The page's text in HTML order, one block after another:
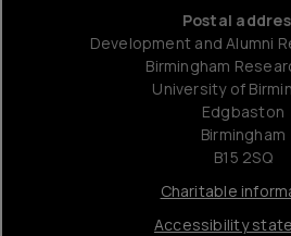
Postal
Development and Alumni
Birmingham
University of
Edgbaston
Birmingham
B15 2SQ
Charitable
Accessibility